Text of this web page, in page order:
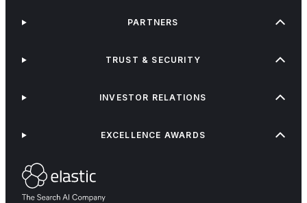
PARTNERS
TRUST & SECURITY
INVESTOR RELATIONS
EXCELLENCE AWARDS